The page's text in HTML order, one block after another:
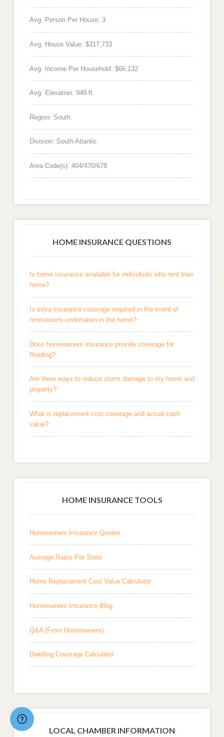
Avg. Person Per House: 3
Avg. House Value: $317,733
Avg. Income Per Household: $66,132
Avg. Elevation: 949 ft.
Region: South
Division: South Atlantic
Area Code(s): 404/470/678
HOME INSURANCE QUESTIONS
Is home insurance available for individuals who rent their
home?
Is extra insurance coverage required in the event of
renovations undertaken in the home?
Does homeowners insurance provide coverage for
flooding?
Are there ways to reduce storm damage to my home and
property?
What is replacement cost coverage and actual cash
value?
HOME INSURANCE TOOLS
Homeowners Insurance Quotes
Average Rates Per State
Home Replacement Cost Value Calculator
Homeowners Insurance Blog
Q&A (From Homeowners)
Dwelling Coverage Calculator
LOCAL CHAMBER INFORMATION